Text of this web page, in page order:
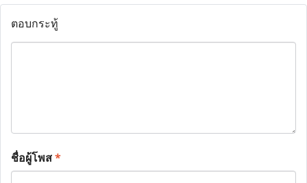
ตอบกระทู้
ชื่อผู้โพส*